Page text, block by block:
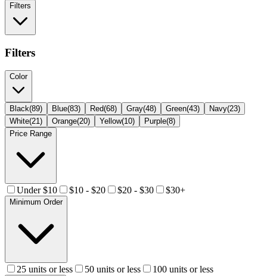
Filters
Filters
Color
Black(89) Blue(83) Red(68) Gray(48) Green(43) Navy(23)
White(21) Orange(20) Yellow(10) Purple(8)
Price Range
Under $10 $10 - $20 $20 - $30 $30+
Minimum Order
25 units or less 50 units or less 100 units or less